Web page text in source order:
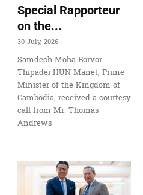
Special Rapporteur
on the...
30 July, 2026
Samdech Moha Borvor
Thipadei HUN Manet, Prime
Minister of the Kingdom of
Cambodia, received a courtesy
call from Mr. Thomas
Andrews